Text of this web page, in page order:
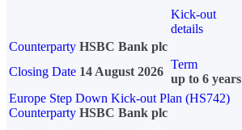
Kick-out
details
Counterparty HSBC Bank plc
Closing Date 14 August 2026
Term
up to 6 years
Europe Step Down Kick-out Plan (HS742)
Counterparty HSBC Bank plc